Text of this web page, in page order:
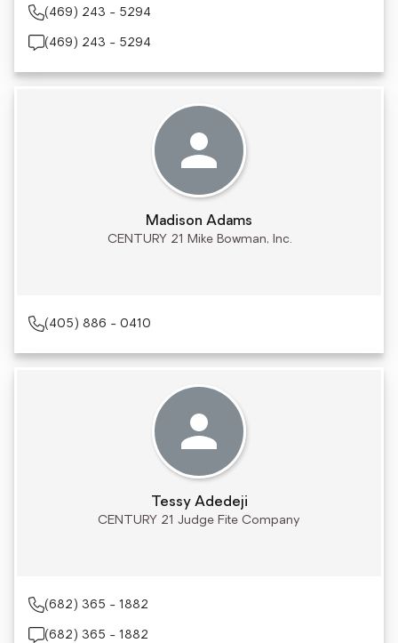
(469) 243 - 5294
(469) 243 - 5294
Madison Adams
CENTURY 21 Mike Bowman, Inc.
(405) 886 - 0410
Tessy Adedeji
CENTURY 21 Judge Fite Company
(682) 365 - 1882
(682) 365 - 1882